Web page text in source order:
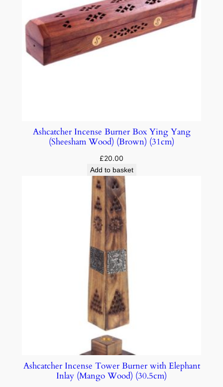
Ashcatcher Incense Burner Box Ying Yang
(Sheesham Wood) (Brown) (31cm)
£20.00
Add to basket
Ashcatcher Incense Tower Burner with Elephant
Inlay (Mango Wood) (30.5cm)